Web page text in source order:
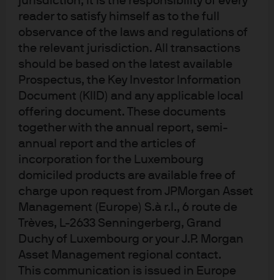
reader to satisfy himself as to the full
observance of the laws and regulations of
the relevant jurisdiction. All transactions
should be based on the latest available
Prospectus, the Key Investor Information
Document (KIID) and any applicable local
offering document. These documents
together with the annual report, semi-
annual report and the articles of
incorporation for the Luxembourg
domiciled products are available free of
charge upon request from JPMorgan Asset
Management (Europe) S.à r.l., 6 route de
Trèves, L-2633 Senningerberg, Grand
Duchy of Luxembourg or your J.P. Morgan
Asset Management regional contact.
This communication is issued in Europe
back the full amount invested. Past performance and yield are not a reliable
indicator of current and future results. There is no guarantee that any
forecast made will come to pass. J.P. Morgan Asset Management is the brand
name for the asset management business of JPMorgan Chase & Co. and its
affiliates worldwide. To the extent permitted by applicable law, we may record
telephone calls and monitor electronic communications to comply with our
collected, stored and processed by J.P. Morgan Asset Management in
accordance with our EMEA Privacy Policy www.jpmorgan.com/emea-
privacy-policy
. This communication is issued in Europe (excluding UK) by
JPMorgan Asset Management (Europe) S.à r.l., 6 route de Trèves, L-2633
Senningerberg, Grand Duchy of Luxembourg, R.C.S. Luxembourg B27900,
corporate capital EUR 10.000.000. This communication is issued in the UK by
JPMorgan Asset Management (UK) Limited, which is authorised and
regulated by the Financial Conduct Authority. Registered in England No.
01161446. Registered address: 25 Bank Street, Canary Wharf, London E14 5JP.
cabd0c81-3e57-11f1-8f68-33a89cdef9a3
Europe equity funds